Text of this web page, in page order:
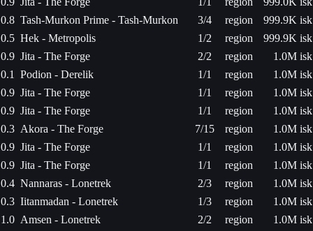
0.8 Tash-Murkon Prime - Tash-Murkon 3/4 region
999.9K isk
0.5 Hek - Metropolis 1/2 region
999.9K isk
0.9 Jita - The Forge 2/2 region
1.0M isk
0.1
Podion - Derelik 1/1 region
1.0M isk
0.9 Jita - The Forge 1/1 region
1.0M isk
0.9 Jita - The Forge 1/1 region
1.0M isk
0.3 Akora - The Forge 7/15 region
1.0M isk
0.9 Jita - The Forge 1/1 region
1.0M isk
0.9 Jita - The Forge 1/1 region
1.0M isk
0.4 Nannaras - Lonetrek 2/3 region
1.0M isk
0.3 Iitanmadan - Lonetrek 1/3 region
1.0M isk
1.0 Amsen - Lonetrek 2/2 region
1.0M isk